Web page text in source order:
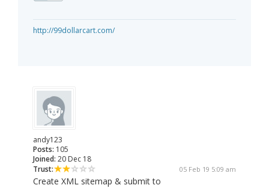
http://99dollarcart.com/
andy123
Posts: 105
Joined: 20 Dec 18
Trust:
05 Feb 19 5:09 am
Create XML sitemap & submit to